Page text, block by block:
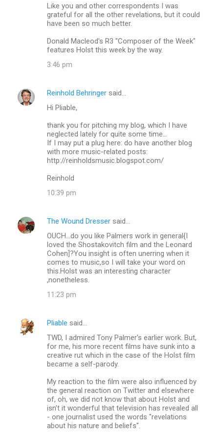
Like you and other correspondents I was
grateful for all the other revelations, but it could
have been so much better.
Donald Macleod's R3 "Composer of the Week"
features Holst this week by the way.
3:46 pm
Reinhold Behringer said…
Hi Pliable,
thank you for pitching my blog, which I have
neglected lately for quite some time...
If I may put a plug here: do have another blog
with more music-related posts:
http://reinholdsmusic.blogspot.com/
Reinhold
10:39 pm
The Wound Dresser said…
OUCH...do you like Palmers work in general{I
loved the Shostakovitch film and the Leonard
Cohen]?You insight is often unerring when it
comes to music,so I will take your word on
this.Holst was an interesting character
,nonetheless.
11:23 pm
Pliable said…
TWD, I admired Tony Palmer's earlier work. But,
for me, his more recent films have sunk into a
creative rut which in the case of the Holst film
became a self-parody.
My reaction to the film were also influenced by
the general reaction on Twitter and elsewhere
of, oh, we did not know that about Holst and
isn't it wonderful that television has revealed all
- one journalist used the words "revelations
about his nature and beliefs".